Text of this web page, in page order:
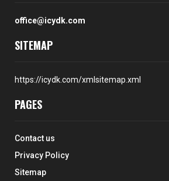
office@icydk.com
SITEMAP
https://icydk.com/xmlsitemap.xml
PAGES
Contact us
Privacy Policy
Sitemap